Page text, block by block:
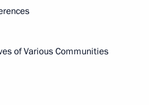
of Various Communities